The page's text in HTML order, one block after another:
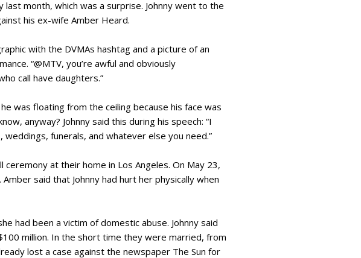
month, which was a surprise. Johnny went to the
his ex-wife Amber Heard.
with the DVMAs hashtag and a picture of an
“@MTV, you’re awful and obviously
call have daughters.”
was floating from the ceiling because his face was
anyway? Johnny said this during his speech: “I
weddings, funerals, and whatever else you need.”
at their home in Los Angeles. On May 23,
said that Johnny had hurt her physically when
had been a victim of domestic abuse. Johnny said
million. In the short time they were married, from
lost a case against the newspaper The Sun for